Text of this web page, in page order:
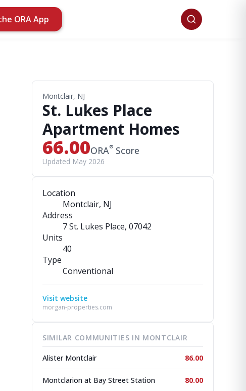
ORA App
Montclair, NJ
St. Lukes Place
Apartment Homes
66.00ORA® Score
Updated May 2026
Location
Montclair, NJ
Address
7 St. Lukes Place, 07042
Units
40
Type
Conventional
Visit website
morgan-properties.com
SIMILAR COMMUNITIES IN MONTCLAIR
Alister Montclair 86.00
Montclarion at Bay Street Station 80.00